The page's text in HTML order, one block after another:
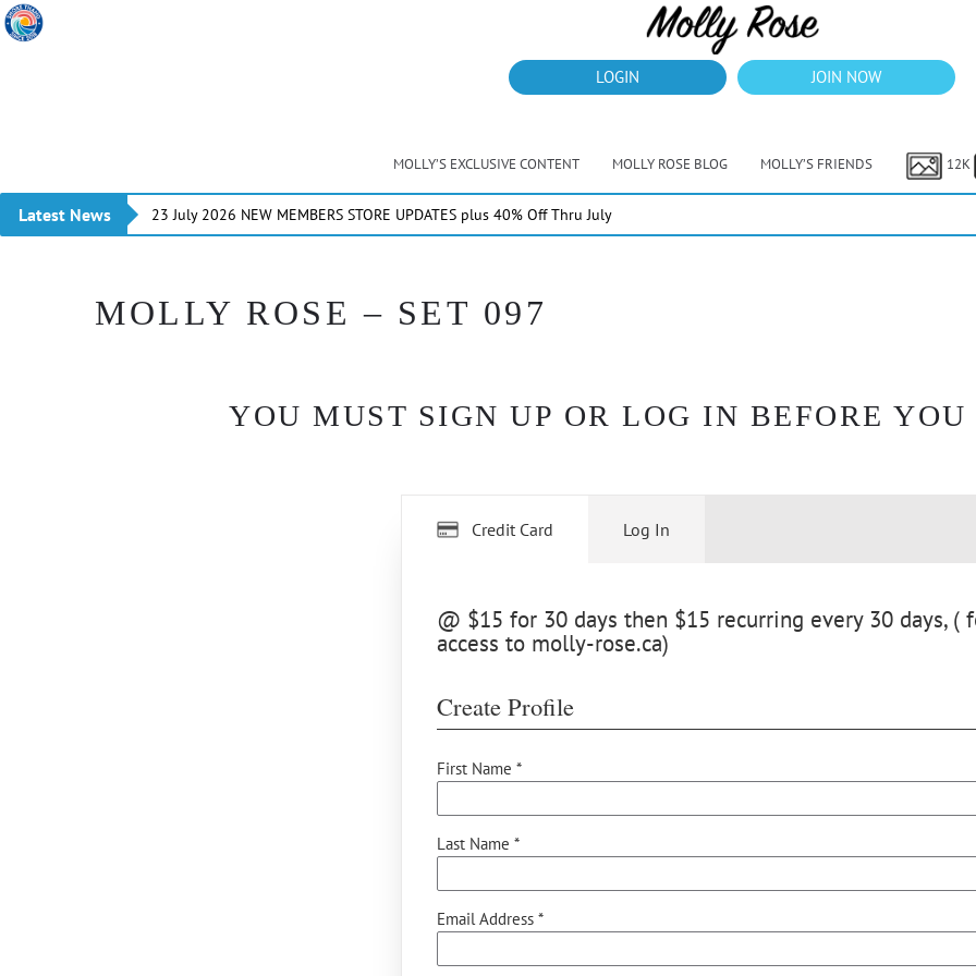
LOGIN JOIN NOW
MOLLY’S EXCLUSIVE CONTENT MOLLY ROSE BLOG MOLLY’S FRIENDS 12K
Latest News 23 July 2026 NEW MEMBERS STORE UPDATES plus 40% Off Thru July
MOLLY ROSE – SET 097
YOU MUST SIGN UP OR LOG IN BEFORE
Credit Card
@ $15 for 30 days then $15 recurring every 30 days, (
access to molly-rose.ca)
Create Profile
First Name *
Last Name *
Email Address *
Log In